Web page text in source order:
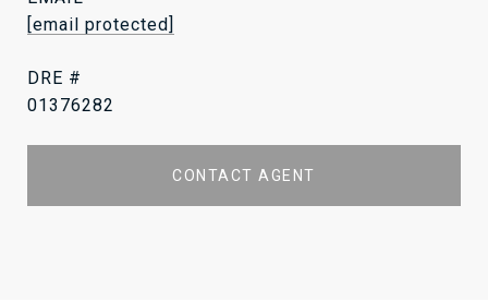
[email protected]
DRE #
01376282
CONTACT AGENT